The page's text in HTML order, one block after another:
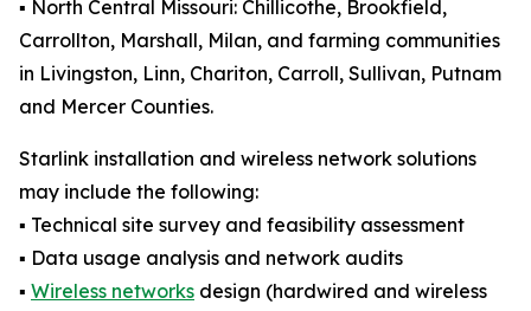
▪️ North Central Missouri: Chillicothe, Brookfield,
Carrollton, Marshall, Milan, and farming communities
in Livingston, Linn, Chariton, Carroll, Sullivan, Putnam
and Mercer Counties.
Starlink installation and wireless network solutions
may include the following:
▪️ Technical site survey and feasibility assessment
▪️ Data usage analysis and network audits
▪️ Wireless networks design (hardwired and wireless